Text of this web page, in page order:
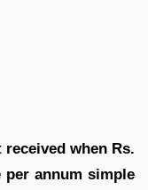
when Rs.
per annum simple